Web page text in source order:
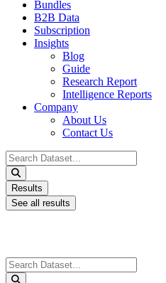
Bundles
B2B Data
Subscription
Insights
Blog
Guide
Research Report
Intelligence Reports
Company
About Us
Contact Us
Search
...
Results
See all results
Search
...